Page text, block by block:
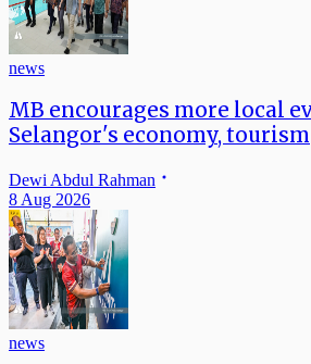
news
MB encourages more local
Selangor's economy, tourism
Dewi Abdul Rahman
8 Aug 2026
news